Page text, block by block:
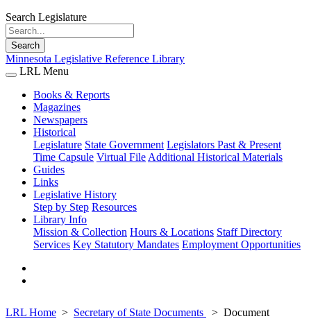
Search Legislature
Search
Minnesota Legislative Reference Library
LRL Menu
Books & Reports
Magazines
Newspapers
Historical
Legislature State Government Legislators Past & Present
Time Capsule Virtual File Additional Historical Materials
Guides
Links
Legislative History
Step by Step Resources
Library Info
Mission & Collection Hours & Locations Staff Directory
Services Key Statutory Mandates Employment Opportunities
LRL Home Secretary of State Documents
Document